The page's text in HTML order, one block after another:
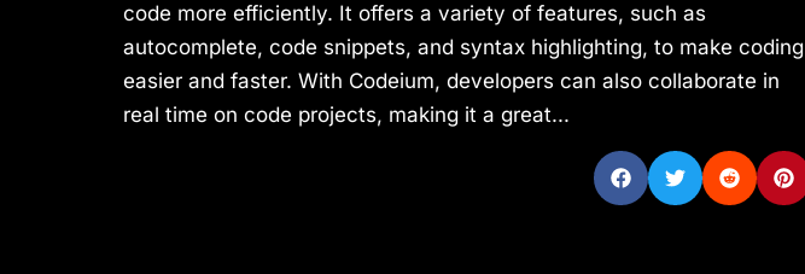
code more efficiently. It offers a variety of features, such as
autocomplete, code snippets, and syntax highlighting, to make coding
easier and faster. With Codeium, developers can also collaborate in
real time on code projects, making it a great...